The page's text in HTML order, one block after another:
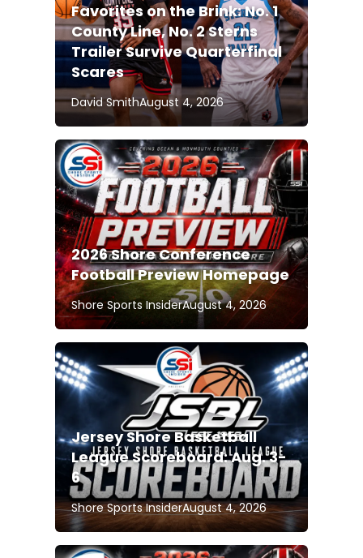
Favorites on the Brink: No. 1
County Line, No. 2 Sterns
Trailer Survive Quarterfinal
Scares
David SmithAugust 4, 2026
2026 Shore Conference
Football Preview Homepage
Shore Sports InsiderAugust 4, 2026
Jersey Shore Basketball
League Scoreboard: Aug. 3-
6
Shore Sports InsiderAugust 4, 2026